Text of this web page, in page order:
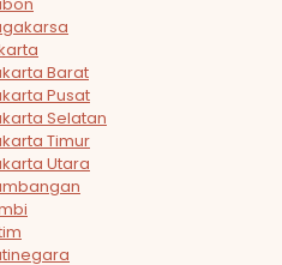
Barat
Pusat
Selatan
Timur
Utara